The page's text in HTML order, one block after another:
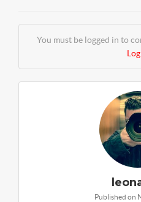
You must be logged in to
Published on